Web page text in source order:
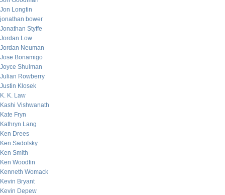
Jon Longtin
jonathan bower
Jonathan Styffe
Jordan Low
Jordan Neuman
Jose Bonamigo
Joyce Shulman
Julian Rowberry
Justin Klosek
K. K. Law
Kashi Vishwanath
Kate Fryn
Kathryn Lang
Ken Drees
Ken Sadofsky
Ken Smith
Ken Woodfin
Kenneth Womack
Kevin Bryant
Kevin Depew